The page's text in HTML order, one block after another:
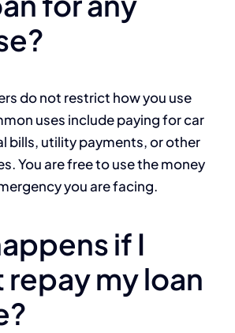
do not restrict how you use
uses include paying for car
bills, utility payments, or other
You are free to use the money
you are facing.
if I
my loan